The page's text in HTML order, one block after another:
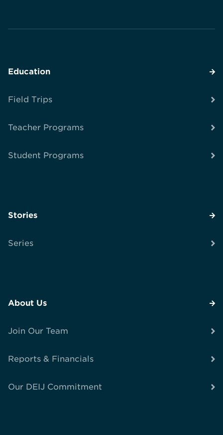
Education
Field Trips
Teacher Programs
Student Programs
Stories
Series
About Us
Join Our Team
Reports & Financials
Our DEIJ Commitment